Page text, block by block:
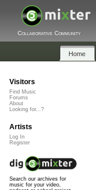
Collaborative Community
Home
Visitors
Find Music
Forums
About
Looking for...?
Artists
Log In
Register
Search our archives for
music for your video,